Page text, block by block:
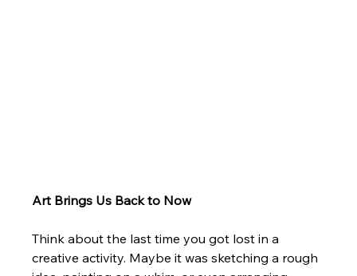
Art Brings Us Back to Now
Think about the last time you got lost in a
creative activity. Maybe it was sketching a rough